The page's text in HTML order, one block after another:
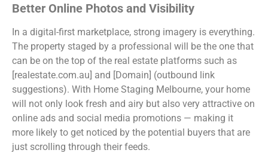
Better Online Photos and Visibility
In a digital-first marketplace, strong imagery is everything.
The property staged by a professional will be the one that
can be on the top of the real estate platforms such as
[realestate.com.au] and [Domain] (outbound link
suggestions). With Home Staging Melbourne, your home
will not only look fresh and airy but also very attractive on
online ads and social media promotions — making it
more likely to get noticed by the potential buyers that are
just scrolling through their feeds.